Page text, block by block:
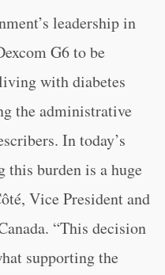
leadership in
G6 to be
with diabetes
the administrative
In today’s
this burden is a huge
Vice President and
“This decision
supporting the